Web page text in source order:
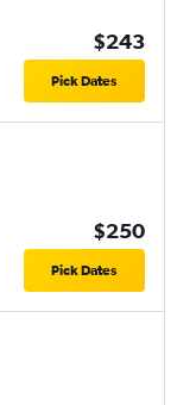
$243
Pick Dates
$250
Pick Dates